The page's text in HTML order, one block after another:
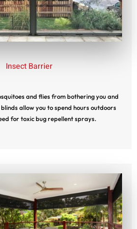
Insect Barrier
and flies from bothering you and
allow you to spend hours outdoors
for toxic bug repellent sprays.